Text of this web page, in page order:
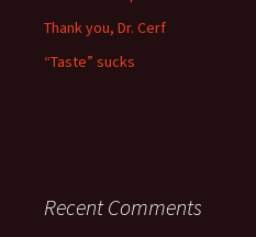
Thank you, Dr. Cerf
“Taste” sucks
Recent Comments